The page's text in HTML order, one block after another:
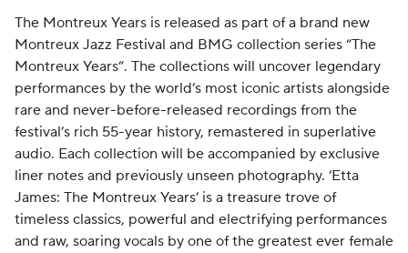
The Montreux Years is released as part of a brand new
Montreux Jazz Festival and BMG collection series “The
Montreux Years”. The collections will uncover legendary
performances by the world’s most iconic artists alongside
rare and never-before-released recordings from the
festival’s rich 55-year history, remastered in superlative
audio. Each collection will be accompanied by exclusive
liner notes and previously unseen photography. ‘Etta
James: The Montreux Years’ is a treasure trove of
timeless classics, powerful and electrifying performances
and raw, soaring vocals by one of the greatest ever female